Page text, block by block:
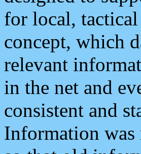
for local,
concept, which
relevant
in the net and
consistent and
Information was